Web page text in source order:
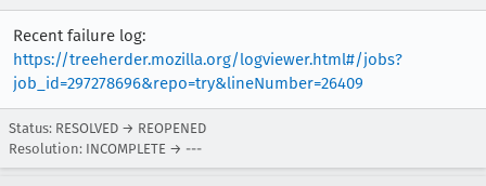
Recent failure log:
https://treeherder.mozilla.org/logviewer.html#/jobs?
job_id=297278696&repo=try&lineNumber=26409
Status: RESOLVED → REOPENED
Resolution: INCOMPLETE → ---